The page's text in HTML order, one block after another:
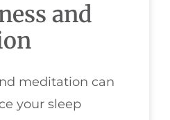
and
meditation can
your sleep